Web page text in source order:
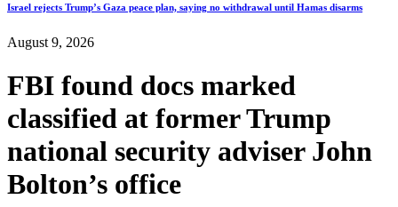
Israel rejects Trump’s Gaza peace plan, saying no withdrawal until Hamas disarms
August 9, 2026
FBI found docs marked
classified at former Trump
national security adviser John
Bolton’s office